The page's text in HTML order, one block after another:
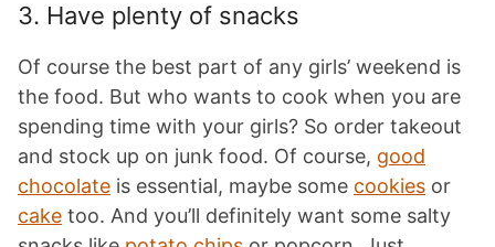
3. Have plenty of snacks
Of course the best part of any girls’ weekend is
the food. But who wants to cook when you are
spending time with your girls? So order takeout
and stock up on junk food. Of course, good
chocolate is essential, maybe some cookies or
cake too. And you’ll definitely want some salty